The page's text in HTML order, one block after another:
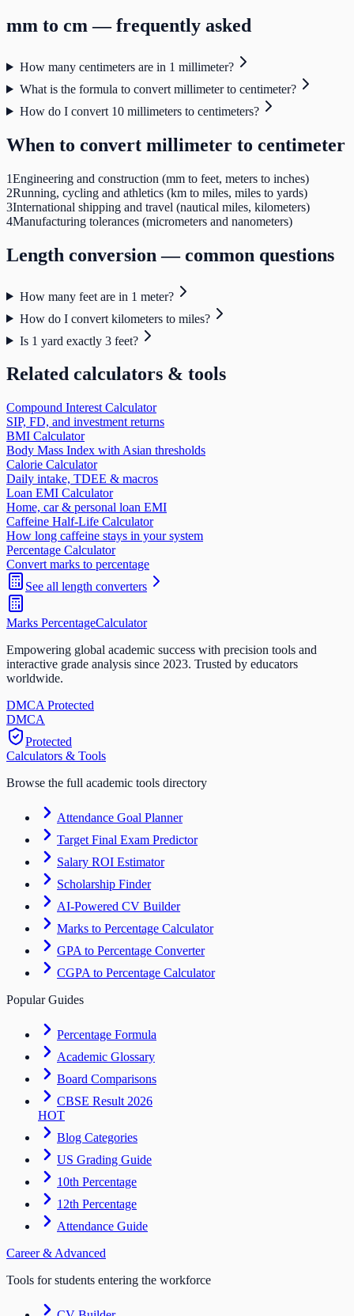
mm to cm — frequently asked
How many centimeters are in 1 millimeter?
What is the formula to convert millimeter to centimeter?
How do I convert 10 millimeters to centimeters?
When to convert millimeter to centimeter
1Engineering and construction (mm to feet, meters to inches)
2Running, cycling and athletics (km to miles, miles to yards)
3International shipping and travel (nautical miles, kilometers)
4Manufacturing tolerances (micrometers and nanometers)
Length conversion — common questions
How many feet are in 1 meter?
How do I convert kilometers to miles?
Is 1 yard exactly 3 feet?
Related calculators & tools
Compound Interest Calculator
SIP, FD, and investment returns
BMI Calculator
Body Mass Index with Asian thresholds
Calorie Calculator
Daily intake, TDEE & macros
Loan EMI Calculator
Home, car & personal loan EMI
Caffeine Half-Life Calculator
How long caffeine stays in your system
Percentage Calculator
Convert marks to percentage
See all length converters
Marks PercentageCalculator
Empowering global academic success with precision tools and
interactive grade analysis since 2023. Trusted by educators
worldwide.
DMCA Protected
DMCA
Protected
Calculators & Tools
Browse the full academic tools directory
Attendance Goal Planner
Target Final Exam Predictor
Salary ROI Estimator
Scholarship Finder
AI-Powered CV Builder
Marks to Percentage Calculator
GPA to Percentage Converter
CGPA to Percentage Calculator
Popular Guides
Percentage Formula
Academic Glossary
Board Comparisons
CBSE Result 2026
HOT
Blog Categories
US Grading Guide
10th Percentage
12th Percentage
Attendance Guide
Career & Advanced
Tools for students entering the workforce